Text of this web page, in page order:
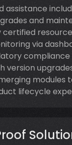
assistance
and
via
compliance
version
modules
lifecycle